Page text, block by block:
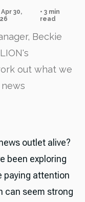
30,
• 3 min
read
Beckie
out what we
outlet alive?
been exploring
paying attention
can seem strong